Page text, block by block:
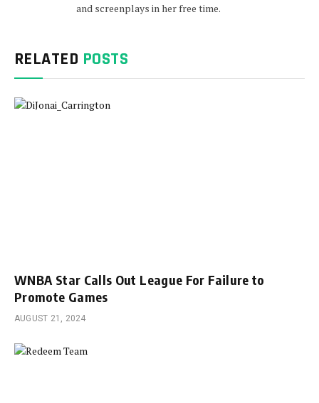
and screenplays in her free time.
RELATED POSTS
WNBA Star Calls Out League For Failure to
Promote Games
AUGUST 21, 2024